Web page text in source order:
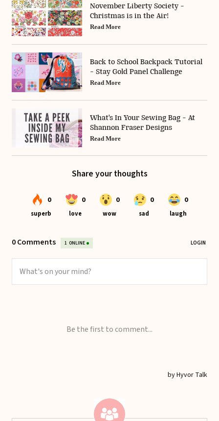
November Liberty Society -
Christmas is in the Air!
Read More
Back to School Backpack Tutorial
- Stay Gold Panel Challenge
Read More
What's In Your Sewing Bag - At
Shannon Fraser Designs
Read More